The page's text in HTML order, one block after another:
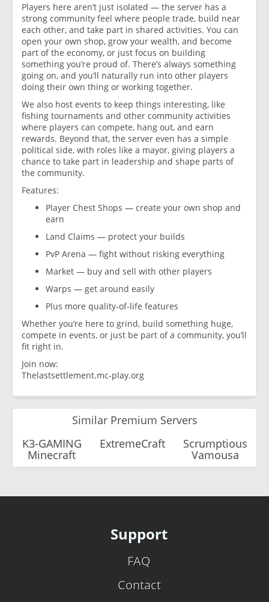
Players here aren’t just isolated — the server has a
strong community feel where people trade, build near
each other, and take part in shared activities. You can
open your own shop, grow your wealth, and become
part of the economy, or just focus on building
something you’re proud of. There’s always something
going on, and you’ll naturally run into other players
doing their own thing or working together.
We also host events to keep things interesting, like
fishing tournaments and other community activities
where players can compete, hang out, and earn
rewards. Beyond that, the server even has a simple
political side, with roles like a mayor, giving players a
chance to take part in leadership and shape parts of
the community.
Features:
Player Chest Shops — create your own shop and
earn
Land Claims — protect your builds
PvP Arena — fight without risking everything
Market — buy and sell with other players
Warps — get around easily
Plus more quality-of-life features
Whether you’re here to grind, build something huge,
compete in events, or just be part of a community, you’ll
fit right in.
Join now:
Thelastsettlement.mc-play.org
Similar Premium Servers
K3-GAMING
Minecraft
ExtremeCraft Scrumptious
Vamousa
Support
FAQ
Contact